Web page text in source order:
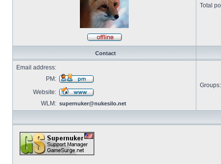
Total
Contact
Email address:
PM:
Website:
website
WLM: supernuker@nukesilo.net
Groups: